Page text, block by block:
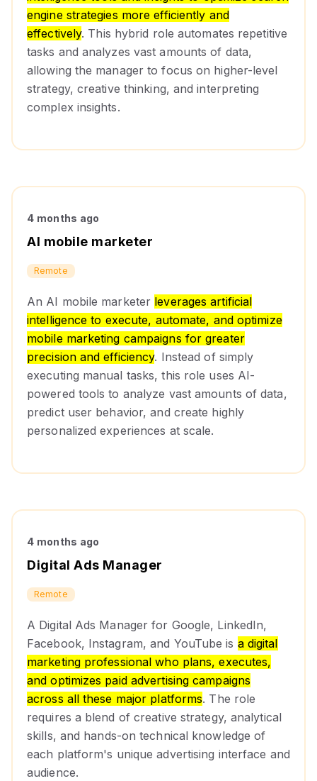
engine strategies more efficiently and
effectively. This hybrid role automates repetitive
tasks and analyzes vast amounts of data,
allowing the manager to focus on higher-level
strategy, creative thinking, and interpreting
complex insights.
4 months ago
AI mobile marketer
Remote
An AI mobile marketer leverages artificial
intelligence to execute, automate, and optimize
mobile marketing campaigns for greater
precision and efficiency. Instead of simply
executing manual tasks, this role uses AI-
powered tools to analyze vast amounts of data,
predict user behavior, and create highly
personalized experiences at scale.
4 months ago
Digital Ads Manager
Remote
A Digital Ads Manager for Google, LinkedIn,
Facebook, Instagram, and YouTube is a digital
marketing professional who plans, executes,
and optimizes paid advertising campaigns
across all these major platforms. The role
requires a blend of creative strategy, analytical
skills, and hands-on technical knowledge of
each platform's unique advertising interface and
audience.